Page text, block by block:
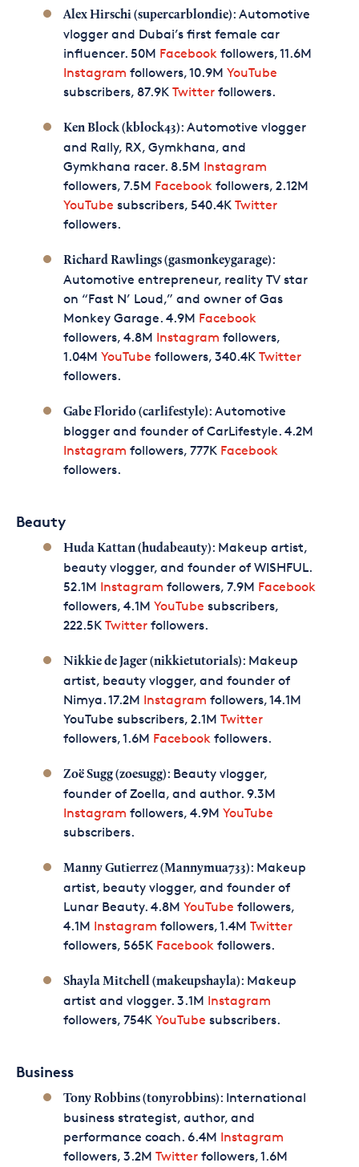
Alex Hirschi (supercarblondie): Automotive
vlogger and Dubai’s first female car
influencer. 50M Facebookfollowers, 11.6M
Instagram followers, 10.9M YouTube
subscribers, 87.9K Twitterfollowers.
Ken Block (kblock43): Automotive vlogger
and Rally, RX, Gymkhana, and
Gymkhana racer. 8.5M Instagram
followers, 7.5M Facebookfollowers, 2.12M
YouTube subscribers, 540.4K Twitter
followers.
Richard Rawlings (gasmonkeygarage):
Automotive entrepreneur, reality TV star
on “Fast N’ Loud,” and owner of Gas
Monkey Garage. 4.9M Facebook
followers, 4.8M Instagram followers,
1.04M YouTube followers, 340.4K Twitter
followers.
Gabe Florido (carlifestyle): Automotive
blogger and founder of CarLifestyle. 4.2M
Instagram followers, 777K Facebook
followers.
Beauty
Huda Kattan (hudabeauty): Makeup artist,
beauty vlogger, and founder of WISHFUL.
52.1M Instagram followers, 7.9M Facebook
followers, 4.1M YouTube subscribers,
222.5K Twitterfollowers.
Nikkie de Jager (nikkietutorials): Makeup
artist, beauty vlogger, and founder of
Nimya. 17.2M Instagram followers, 14.1M
YouTube subscribers, 2.1M Twitter
followers, 1.6M Facebookfollowers.
Zoë Sugg (zoesugg): Beauty vlogger,
founder of Zoella, and author. 9.3M
Instagram followers, 4.9M YouTube
subscribers.
Manny Gutierrez (Mannymua733): Makeup
artist, beauty vlogger, and founder of
Lunar Beauty. 4.8M YouTube followers,
4.1M Instagram followers, 1.4M Twitter
followers, 565K Facebookfollowers.
Shayla Mitchell (makeupshayla): Makeup
artist and vlogger. 3.1M Instagram
followers, 754K YouTube subscribers.
Business
Tony Robbins (tonyrobbins): International
business strategist, author, and
performance coach. 6.4M Instagram
followers, 3.2M Twitterfollowers, 1.6M